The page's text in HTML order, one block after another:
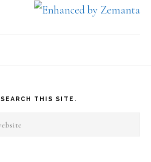
SEARCH THIS SITE.